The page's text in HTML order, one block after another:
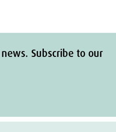
Subscribe to our